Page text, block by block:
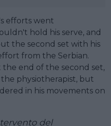
efforts went
hold his serve, and
the second set with his
from the Serbian.
end of the second set,
physiotherapist, but
in his movements on
del